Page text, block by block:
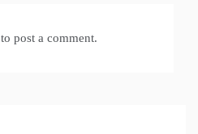
to post a comment.